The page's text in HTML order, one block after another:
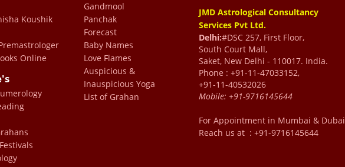
all my success to Dr
percent correct and his
friends have also
by following the
to have Dr Sharma
my life without him.
has been absolutely
to everyone and can
of problems with his
Koushik
Online
Gandmool
Panchak
Forecast
Baby Names
Love Flames
Auspicious &
Inauspicious Yoga
List of Grahan
JMD Astrological Consultancy
Services Pvt Ltd.
Delhi:#DSC 257, First Floor,
South Court Mall,
Saket, New Delhi - 110017. India.
Phone : +91-11-47033152,
+91-11-40532026
Mobile: +91-9716145644
For Appointment in Mumbai & Dubai
Reach us at : +91-9716145644